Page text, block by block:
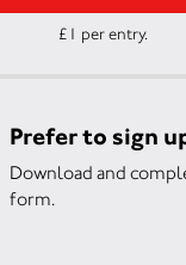
£1 per entry.
Prefer to sign
Download and
form.